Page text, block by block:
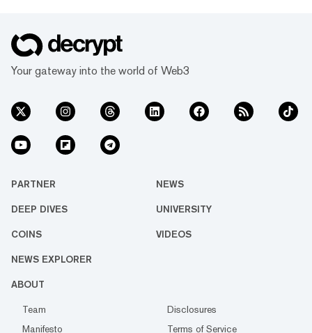
Your gateway into the world of Web3
PARTNER NEWS
DEEP DIVES UNIVERSITY
COINS VIDEOS
NEWS EXPLORER
ABOUT
Team
Disclosures
Manifesto
Terms of Service